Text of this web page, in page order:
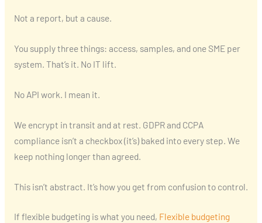
Not a report, but a cause.
You supply three things: access, samples, and one SME per
system. That’s it. No IT lift.
No API work. I mean it.
We encrypt in transit and at rest. GDPR and CCPA
compliance isn’t a checkbox (it’s) baked into every step. We
keep nothing longer than agreed.
This isn’t abstract. It’s how you get from confusion to control.
If flexible budgeting is what you need, Flexible budgeting